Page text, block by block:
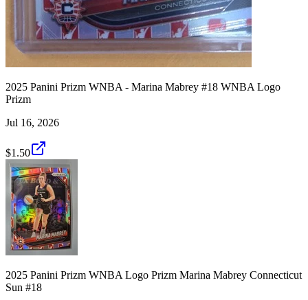
2025 Panini Prizm WNBA - Marina Mabrey #18 WNBA Logo
Prizm
Jul 16, 2026
$1.50
2025 Panini Prizm WNBA Logo Prizm Marina Mabrey Connecticut
Sun #18